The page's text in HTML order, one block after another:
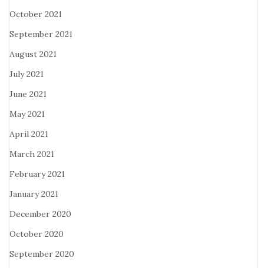
October 2021
September 2021
August 2021
July 2021
June 2021
May 2021
April 2021
March 2021
February 2021
January 2021
December 2020
October 2020
September 2020